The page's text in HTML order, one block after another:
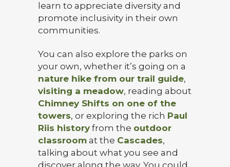
learn to appreciate diversity and
promote inclusivity in their own
communities.
You can also explore the parks on
your own, whether it’s going on a
nature hike from our trail guide,
visiting a meadow, reading about
Chimney Shifts on one of the
towers, or exploring the rich Paul
Riis history from the outdoor
classroom at the Cascades,
talking about what you see and
discover along the way. You could